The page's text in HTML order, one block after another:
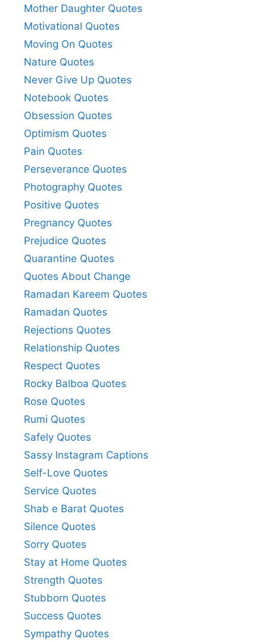
Mother Daughter Quotes
Motivational Quotes
Moving On Quotes
Nature Quotes
Never Give Up Quotes
Notebook Quotes
Obsession Quotes
Optimism Quotes
Pain Quotes
Perseverance Quotes
Photography Quotes
Positive Quotes
Pregnancy Quotes
Prejudice Quotes
Quarantine Quotes
Quotes About Change
Ramadan Kareem Quotes
Ramadan Quotes
Rejections Quotes
Relationship Quotes
Respect Quotes
Rocky Balboa Quotes
Rose Quotes
Rumi Quotes
Safely Quotes
Sassy Instagram Captions
Self-Love Quotes
Service Quotes
Shab e Barat Quotes
Silence Quotes
Sorry Quotes
Stay at Home Quotes
Strength Quotes
Stubborn Quotes
Success Quotes
Sympathy Quotes